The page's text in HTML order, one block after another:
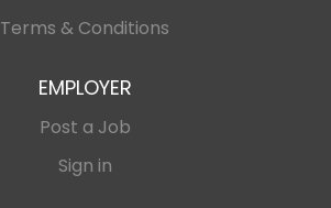
Terms & Conditions
EMPLOYER
Post a Job
Sign in